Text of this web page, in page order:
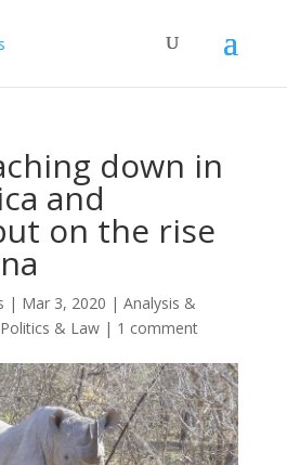
down in
and
on the rise
| Mar 3, 2020 | Analysis &
Politics & Law| 1 comment